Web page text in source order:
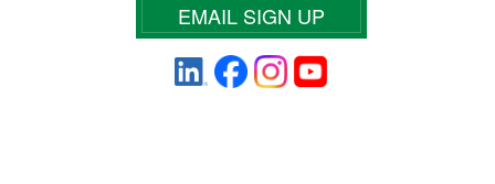
EMAIL SIGN UP